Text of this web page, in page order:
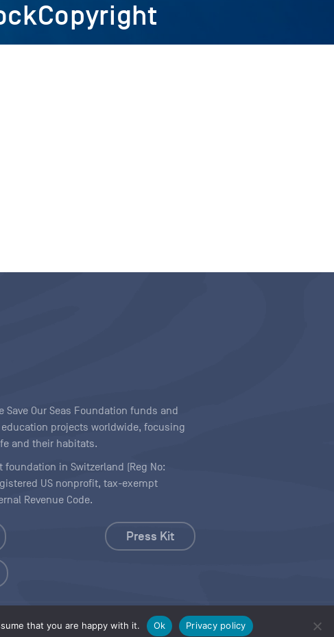
that you are happy with it. Ok Privacy policy
Our Seas Foundation funds and
projects worldwide, focusing
and their habitats.
in Switzerland (Reg No:
US nonprofit, tax-exempt
Revenue Code.
Press Kit